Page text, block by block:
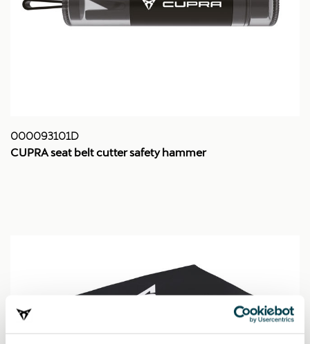
000093101D
CUPRA seat belt cutter safety hammer